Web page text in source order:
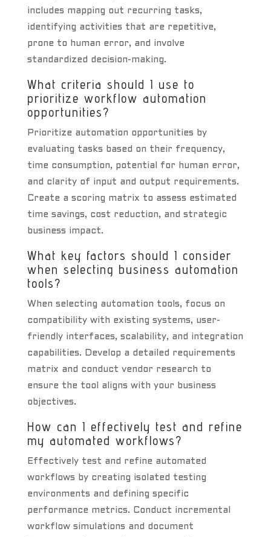
includes mapping out recurring tasks,
identifying activities that are repetitive,
prone to human error, and involve
standardized decision-making.
What criteria should I use to
prioritize workflow automation
opportunities?
Prioritize automation opportunities by
evaluating tasks based on their frequency,
time consumption, potential for human error,
and clarity of input and output requirements.
Create a scoring matrix to assess estimated
time savings, cost reduction, and strategic
business impact.
What key factors should I consider
when selecting business automation
tools?
When selecting automation tools, focus on
compatibility with existing systems, user-
friendly interfaces, scalability, and integration
capabilities. Develop a detailed requirements
matrix and conduct vendor research to
ensure the tool aligns with your business
objectives.
How can I effectively test and refine
my automated workflows?
Effectively test and refine automated
workflows by creating isolated testing
environments and defining specific
performance metrics. Conduct incremental
workflow simulations and document